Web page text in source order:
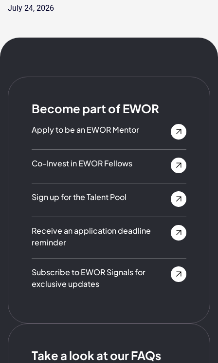
July 24, 2026
Become part of EWOR
Apply to be an EWOR Mentor
Co-Invest in EWOR Fellows
Sign up for the Talent Pool
Receive an application deadline
reminder
Subscribe to EWOR Signals for
exclusive updates
Take a look at our FAQs